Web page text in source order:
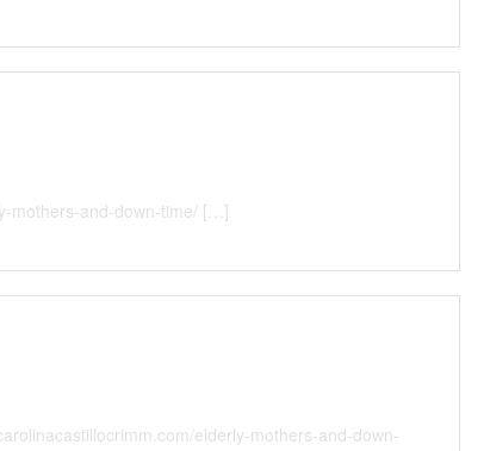
mothers-and-down-time/ […]
elderly-mothers-and-down-